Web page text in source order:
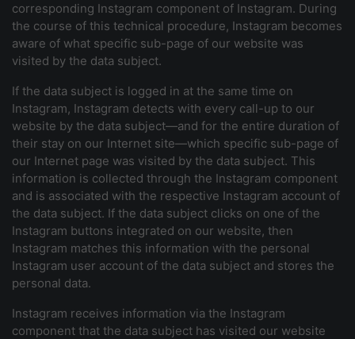
corresponding Instagram component of Instagram. During
the course of this technical procedure, Instagram becomes
aware of what specific sub-page of our website was
visited by the data subject.
If the data subject is logged in at the same time on
Instagram, Instagram detects with every call-up to our
website by the data subject—and for the entire duration of
their stay on our Internet site—which specific sub-page of
our Internet page was visited by the data subject. This
information is collected through the Instagram component
and is associated with the respective Instagram account of
the data subject. If the data subject clicks on one of the
Instagram buttons integrated on our website, then
Instagram matches this information with the personal
Instagram user account of the data subject and stores the
personal data.
Instagram receives information via the Instagram
component that the data subject has visited our website